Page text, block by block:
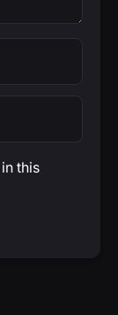
this